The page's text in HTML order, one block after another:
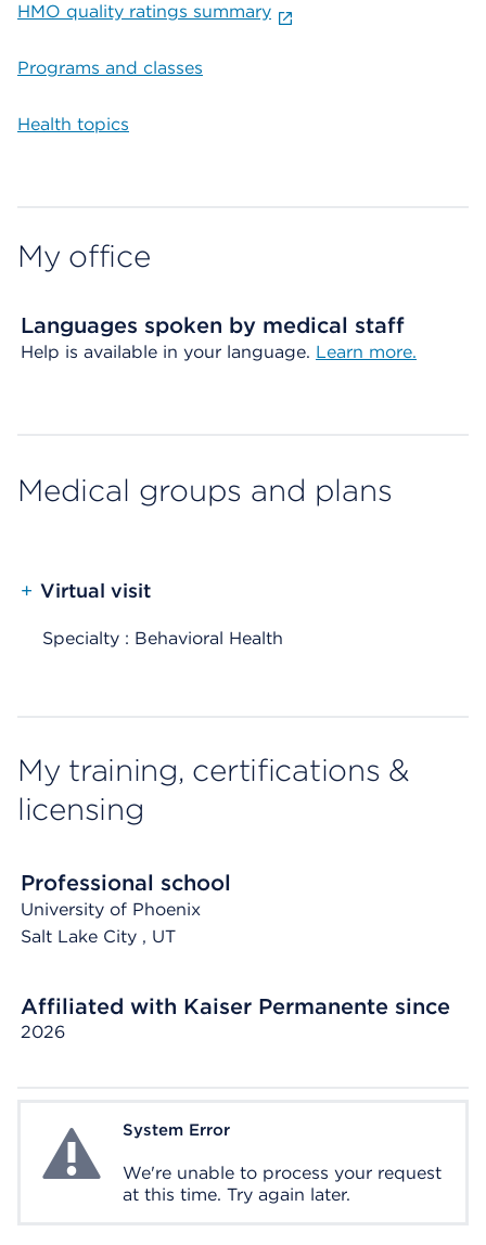
HMO quality ratings summary
Programs and classes
Health topics
My office
Languages spoken by medical staff
Help is available in your language. Learn more.
Medical groups and plans
+ Virtual visit
Specialty : Behavioral Health
My training, certifications &
licensing
Professional school
University of Phoenix
Salt Lake City , UT
Affiliated with Kaiser Permanente since
2026
System ErrorSystem Error
We're unable to process your request
at this time. Try again later.